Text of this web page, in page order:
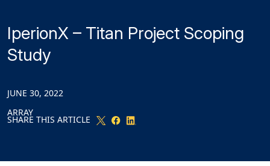
IperionX – Titan Project Scoping
Study
JUNE 30, 2022
ARRAY
SHARE THIS ARTICLE